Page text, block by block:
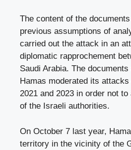
The content of the
previous assumptions of
carried out the attack in an
diplomatic rapprochement
Saudi Arabia. The
Hamas moderated its
2021 and 2023 in order not
of the Israeli authorities.
On October 7 last year,
territory in the vicinity of the